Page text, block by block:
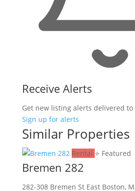
Receive Alerts
Get new listing alerts delivered
Sign up for alerts
Similar Properties
Rental ⭐ Featured
Bremen 282
282-308 Bremen St East Boston,